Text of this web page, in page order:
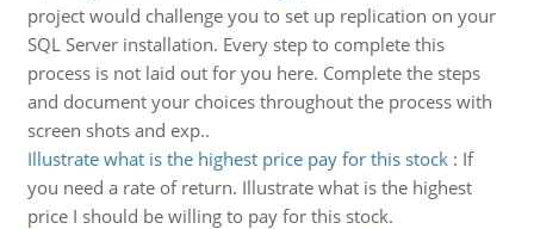
project would challenge you to set up replication on your
SQL Server installation. Every step to complete this
process is not laid out for you here. Complete the steps
and document your choices throughout the process with
screen shots and exp..
Illustrate what is the highest price pay for this stock: If
you need a rate of return. Illustrate what is the highest
price I should be willing to pay for this stock.